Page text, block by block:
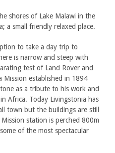
shores of Lake Malawi in the
a small friendly relaxed place.
to take a day trip to
is narrow and steep with
test of Land Rover and
Mission established in 1894
as a tribute to his work and
Africa. Today Livingstonia has
town but the buildings are still
station is perched 800m
of the most spectacular